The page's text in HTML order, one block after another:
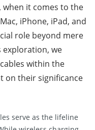
when it comes to the
iPhone, iPad, and
role beyond mere
exploration, we
within the
on their significance
serve as the lifeline